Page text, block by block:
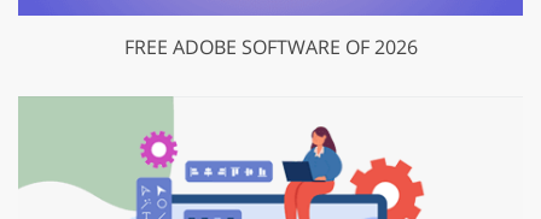
FREE ADOBE SOFTWARE OF 2026